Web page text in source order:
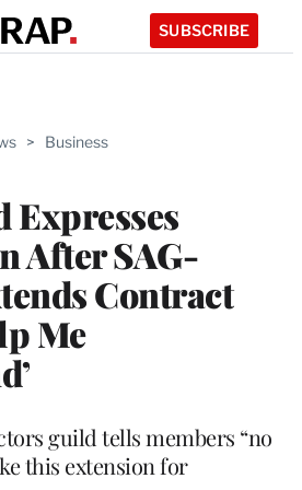
SUBSCRIBE
> Business
Expresses
After SAG-
Contract
Me
guild tells members “no
this extension for